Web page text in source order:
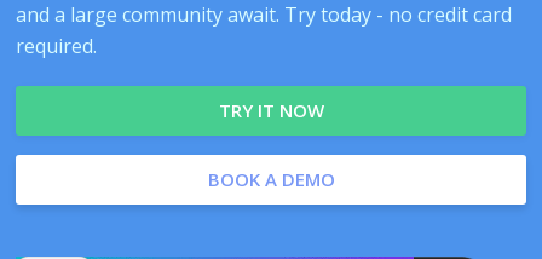
and a large community await. Try today - no credit card
required.
TRY IT NOW
BOOK A DEMO